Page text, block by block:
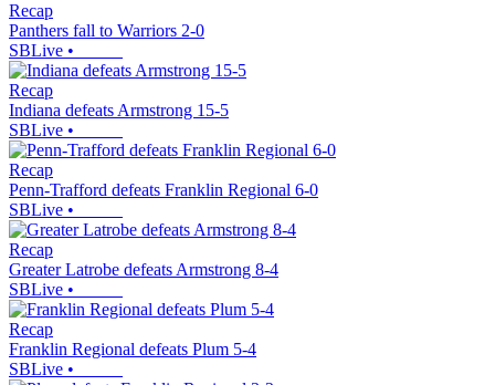
Recap
Panthers fall to Warriors 2-0
SBLive •
Recap
Indiana defeats Armstrong 15-5
SBLive •
Recap
Penn-Trafford defeats Franklin Regional 6-0
SBLive •
Recap
Greater Latrobe defeats Armstrong 8-4
SBLive •
Recap
Franklin Regional defeats Plum 5-4
SBLive •